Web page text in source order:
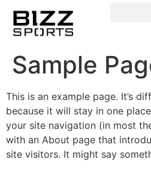
Sample
This is an example page. It’s
because it will stay in one
your site navigation (in most
with an About page that
site visitors. It might say